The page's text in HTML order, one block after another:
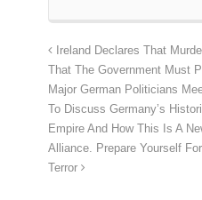
Ireland Declares That
That The Government Must
Major German Politicians
To Discuss Germany’s
Empire And How This Is A
Alliance. Prepare Yourself
Terror